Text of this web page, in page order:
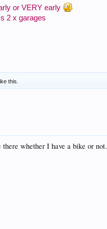
or VERY early
2 x garages
this.
whether I have a bike or not.